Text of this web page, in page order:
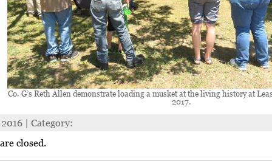
Co. G’s Reth Allen demonstrate loading a musket at the living history at
2017.
| Category:
closed.